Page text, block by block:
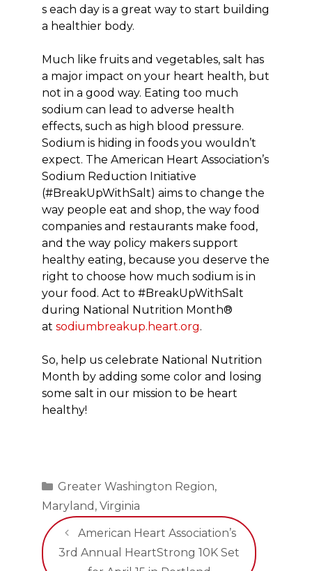
s each day is a great way to start building
a healthier body.
Much like fruits and vegetables, salt has
a major impact on your heart health, but
not in a good way. Eating too much
sodium can lead to adverse health
effects, such as high blood pressure.
Sodium is hiding in foods you wouldn’t
expect. The American Heart Association’s
Sodium Reduction Initiative
(#BreakUpWithSalt) aims to change the
way people eat and shop, the way food
companies and restaurants make food,
and the way policy makers support
healthy eating, because you deserve the
right to choose how much sodium is in
your food. Act to #BreakUpWithSalt
during National Nutrition Month®
at sodiumbreakup.heart.org.
So, help us celebrate National Nutrition
Month by adding some color and losing
some salt in our mission to be heart
healthy!
Categories
Greater Washington Region,
Maryland , Virginia
American Heart Association’s
3rd Annual HeartStrong 10K Set